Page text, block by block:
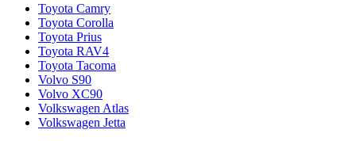
Toyota Camry
Toyota Corolla
Toyota Prius
Toyota RAV4
Toyota Tacoma
Volvo S90
Volvo XC90
Volkswagen Atlas
Volkswagen Jetta